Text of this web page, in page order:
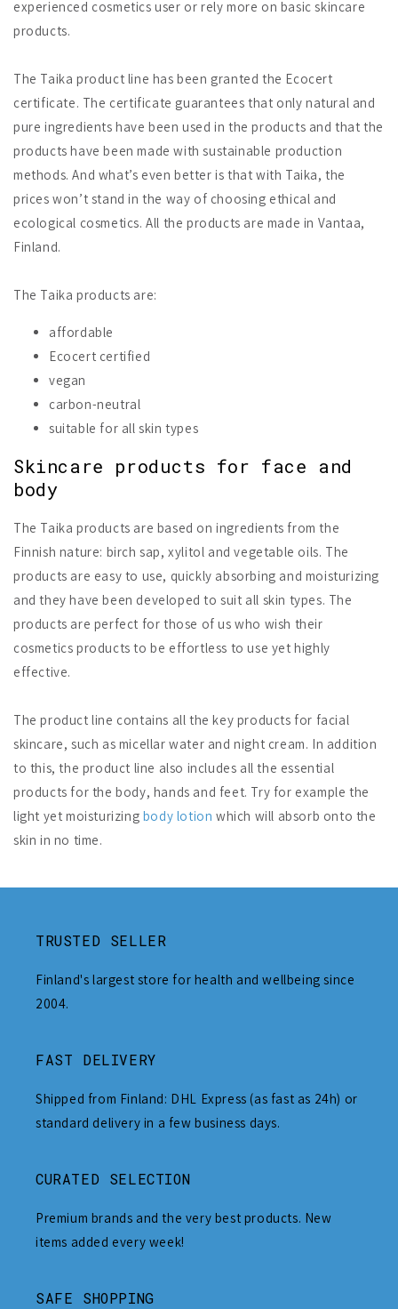
experienced cosmetics user or rely more on basic skincare
products.
The Taika product line has been granted the Ecocert
certificate. The certificate guarantees that only natural and
pure ingredients have been used in the products and that the
products have been made with sustainable production
methods. And what’s even better is that with Taika, the
prices won’t stand in the way of choosing ethical and
ecological cosmetics. All the products are made in Vantaa,
Finland.
The Taika products are:
affordable
Ecocert certified
vegan
carbon-neutral
suitable for all skin types
Skincare products for face and
body
The Taika products are based on ingredients from the
Finnish nature: birch sap, xylitol and vegetable oils. The
products are easy to use, quickly absorbing and moisturizing
and they have been developed to suit all skin types. The
products are perfect for those of us who wish their
cosmetics products to be effortless to use yet highly
effective.
The product line contains all the key products for facial
skincare, such as micellar water and night cream. In addition
to this, the product line also includes all the essential
products for the body, hands and feet. Try for example the
light yet moisturizing body lotion which will absorb onto the
skin in no time.
TRUSTED SELLER
Finland's largest store for health and wellbeing since
2004.
FAST DELIVERY
Shipped from Finland: DHL Express (as fast as 24h) or
standard delivery in a few business days.
CURATED SELECTION
Premium brands and the very best products. New
items added every week!
SAFE SHOPPING